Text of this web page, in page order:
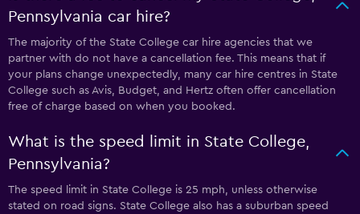
Pennsylvania car hire?
The majority of the State College car hire agencies that we
partner with do not have a cancellation fee. This means that if
your plans change unexpectedly, many car hire centres in State
College such as Avis, Budget, and Hertz often offer cancellation
free of charge based on when you booked.
What is the speed limit in State College,
Pennsylvania?
The speed limit in State College is 25 mph, unless otherwise
stated on road signs. State College also has a suburban speed